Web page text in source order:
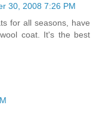
30, 2008 7:26 PM
for all seasons, have
coat. It's the best